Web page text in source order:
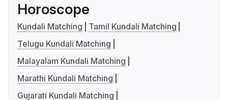
Horoscope
Kundali Matching
Tamil Kundali Matching
Telugu Kundali Matching
Malayalam Kundali Matching
Marathi Kundali Matching
Gujarati Kundali Matching